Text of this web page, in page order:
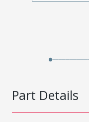
Part Details